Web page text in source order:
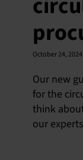
October 24, 2024
Our new
for the
think
our